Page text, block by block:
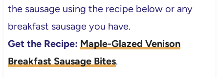
the sausage using the recipe below or any
breakfast sausage you have.
Get the Recipe: Maple-Glazed Venison
Breakfast Sausage Bites.